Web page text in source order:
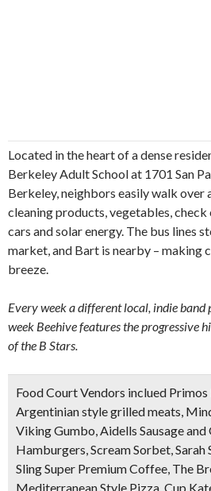
Located in the heart of a dense
Berkeley Adult School at 1701 San
Berkeley, neighbors easily walk over
cleaning products, vegetables,
cars and solar energy. The bus lines
market, and Bart is nearby – making
breeze.
Every week a different local, indie band
week Beehive features the progressive
of the B Stars.
Food Court Vendors inclued
Argentinian style grilled meats,
Viking Gumbo, Aidells Sausage and
Hamburgers, Scream Sorbet, Sarah
Sling Super Premium Coffee, The
Mediterranean Style Pizza, Cup